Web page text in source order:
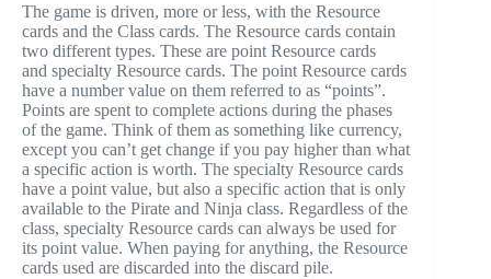
The game is driven, more or less, with the Resource
cards and the Class cards. The Resource cards contain
two different types. These are point Resource cards
and specialty Resource cards. The point Resource cards
have a number value on them referred to as “points”.
Points are spent to complete actions during the phases
of the game. Think of them as something like currency,
except you can’t get change if you pay higher than what
a specific action is worth. The specialty Resource cards
have a point value, but also a specific action that is only
available to the Pirate and Ninja class. Regardless of the
class, specialty Resource cards can always be used for
its point value. When paying for anything, the Resource
cards used are discarded into the discard pile.